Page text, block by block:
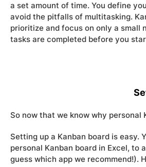
a set amount of time. You define
avoid the pitfalls of multitasking.
prioritize and focus on only a small
tasks are completed before you
So now that we know why personal
Setting up a Kanban board is easy.
personal Kanban board in Excel, to
guess which app we recommend!).